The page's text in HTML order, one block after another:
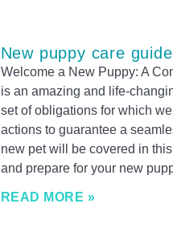
New puppy care guide
Welcome a New Puppy: A
is an amazing and life-
set of obligations for which
actions to guarantee a
new pet will be covered in
and prepare for your new
READ MORE »